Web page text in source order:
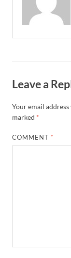
Leave a
Your email
marked *
COMMENT *